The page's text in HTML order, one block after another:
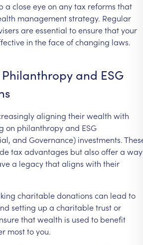
a closeeyeon anytax reforms that
managementstrategy. Regular
areessential toensurethatyour
in thefaceofchanging laws.
Philanthropy and ESG
aligning theirwealth with
on philanthropyand ESG
and Governance) investments.
tax advantages butalsooffera way
a legacythataligns with their
charitabledonations can lead to
setting up a charitabletrustor
thatwealth is used to benefit
mosttoyou.